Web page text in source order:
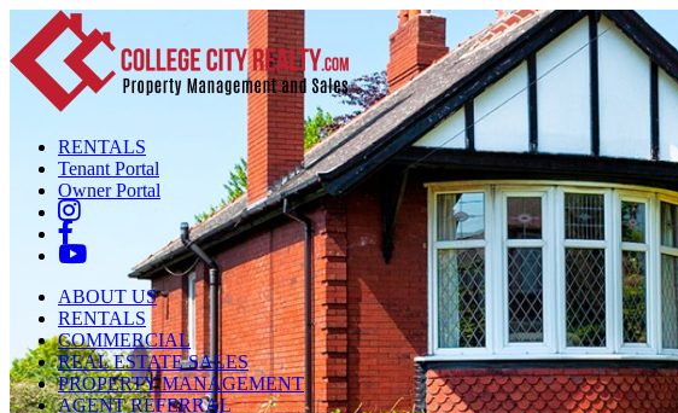
RENTALS
Tenant Portal
Owner Portal
ABOUT US
RENTALS
COMMERCIAL
REAL ESTATE SALES
PROPERTY MANAGEMENT
AGENT REFERRAL